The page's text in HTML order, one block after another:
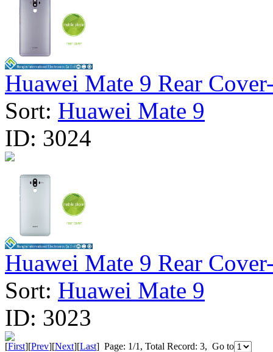
Huawei Mate 9 Rear
Sort: Huawei Mate 9
ID: 3024
Huawei Mate 9 Rear
Sort: Huawei Mate 9
ID: 3023
[First][Prev][Next][Last] Page: 1/1, Total Record: 3, Go to